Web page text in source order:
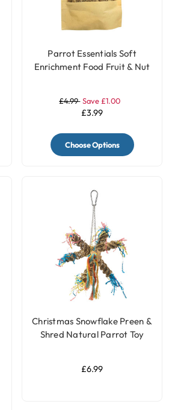
Parrot Essentials Soft
Enrichment Food Fruit & Nut
£4.99 Save £1.00
£3.99
Choose Options
Christmas Snowflake Preen &
Shred Natural Parrot Toy
£6.99